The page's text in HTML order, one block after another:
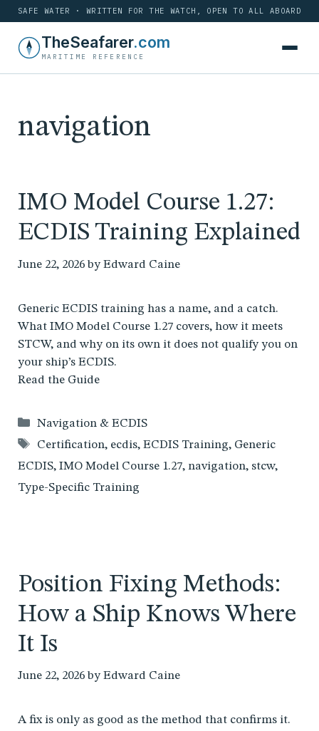
SAFE WATER · WRITTEN FOR THE WATCH, OPEN TO ALL ABOARD
TheSeafarer.com
MARITIME REFERENCE
navigation
IMO Model Course 1.27:
ECDIS Training Explained
June 22, 2026 by Edward Caine
Generic ECDIS training has a name, and a catch.
What IMO Model Course 1.27 covers, how it meets
STCW, and why on its own it does not qualify you on
your ship’s ECDIS.
Read the Guide
Categories
Navigation & ECDIS
Tags
Certification, ecdis,ECDIS Training, Generic
ECDIS, IMO Model Course 1.27, navigation, stcw,
Type-Specific Training
Position Fixing Methods:
How a Ship Knows Where
It Is
June 22, 2026 by Edward Caine
A fix is only as good as the method that confirms it.